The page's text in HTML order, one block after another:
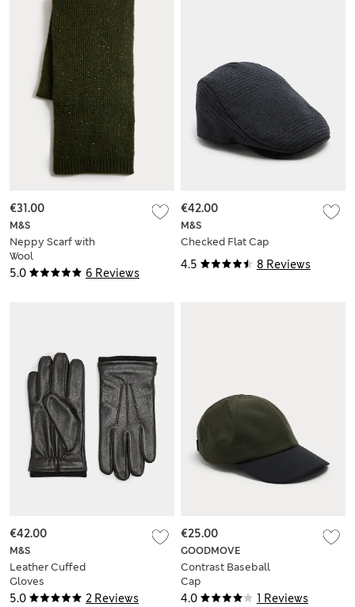
5.0 6 Reviews
M&S
Neppy Scarf with
Wool
€31.00
4.5 8 Reviews
M&S
Checked Flat Cap
€42.00
5.0 2 Reviews
M&S
Leather Cuffed
Gloves
€42.00
4.0 1 Reviews
GOODMOVE
Contrast Baseball
Cap
€25.00